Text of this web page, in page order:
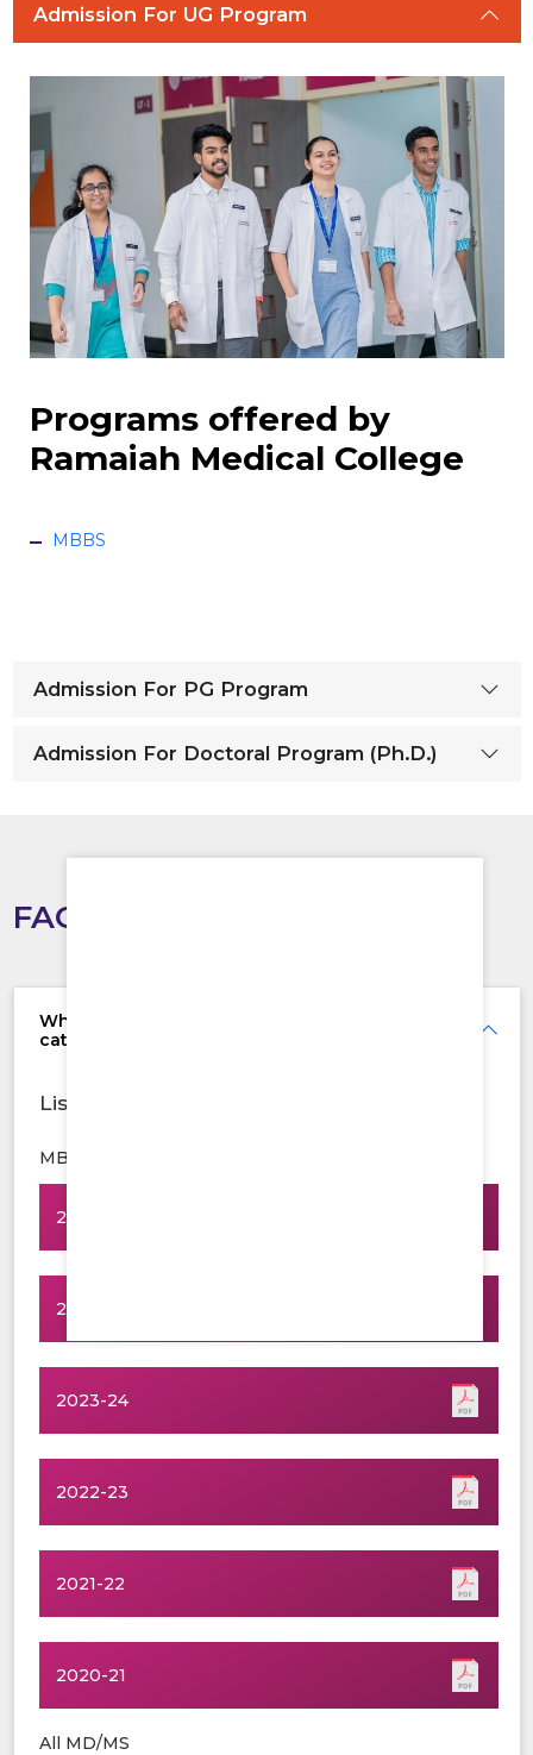
Admission For UG Program
Programs offered by
Ramaiah Medical College
MBBS
Admission For PG Program
Admission For Doctoral Program (Ph.D.)
FAQS
What is the cutoff score for last year's
categories of seats?
List Of Students
MBBS
2025-26
2024-25
2023-24
2022-23
2021-22
2020-21
All MD/MS